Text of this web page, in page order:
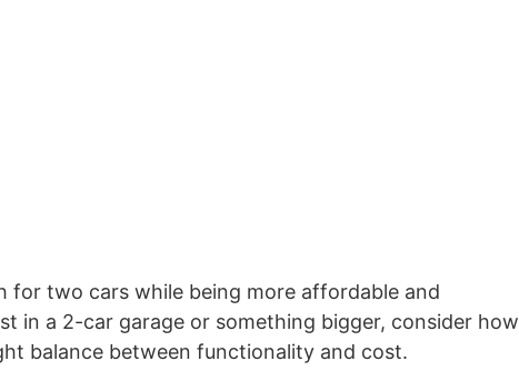
for two cars while being more affordable and
in a 2-car garage or something bigger, consider how
balance between functionality and cost.